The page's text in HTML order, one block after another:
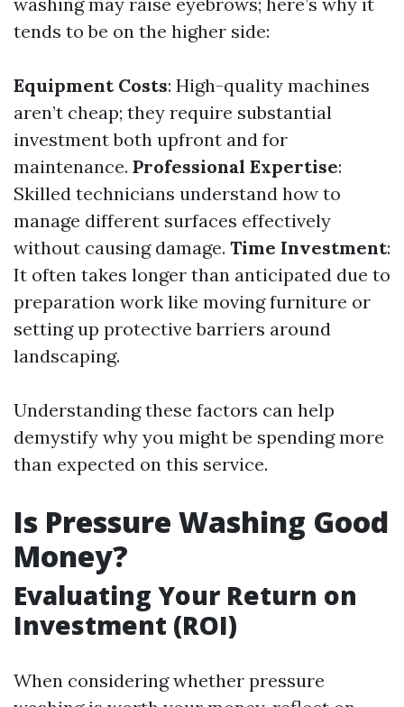
tends to be on the higher side:
Equipment Costs: High-quality machines
aren’t cheap; they require substantial
investment both upfront and for
maintenance. Professional Expertise:
Skilled technicians understand how to
manage different surfaces effectively
without causing damage. Time Investment:
It often takes longer than anticipated due to
preparation work like moving furniture or
setting up protective barriers around
landscaping.
Understanding these factors can help
demystify why you might be spending more
than expected on this service.
Is Pressure Washing Good
Money?
Evaluating Your Return on
Investment (ROI)
When considering whether pressure